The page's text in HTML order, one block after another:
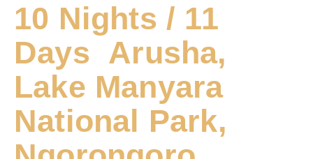
10 Nights / 11
Days Arusha,
Lake Manyara
National Park,